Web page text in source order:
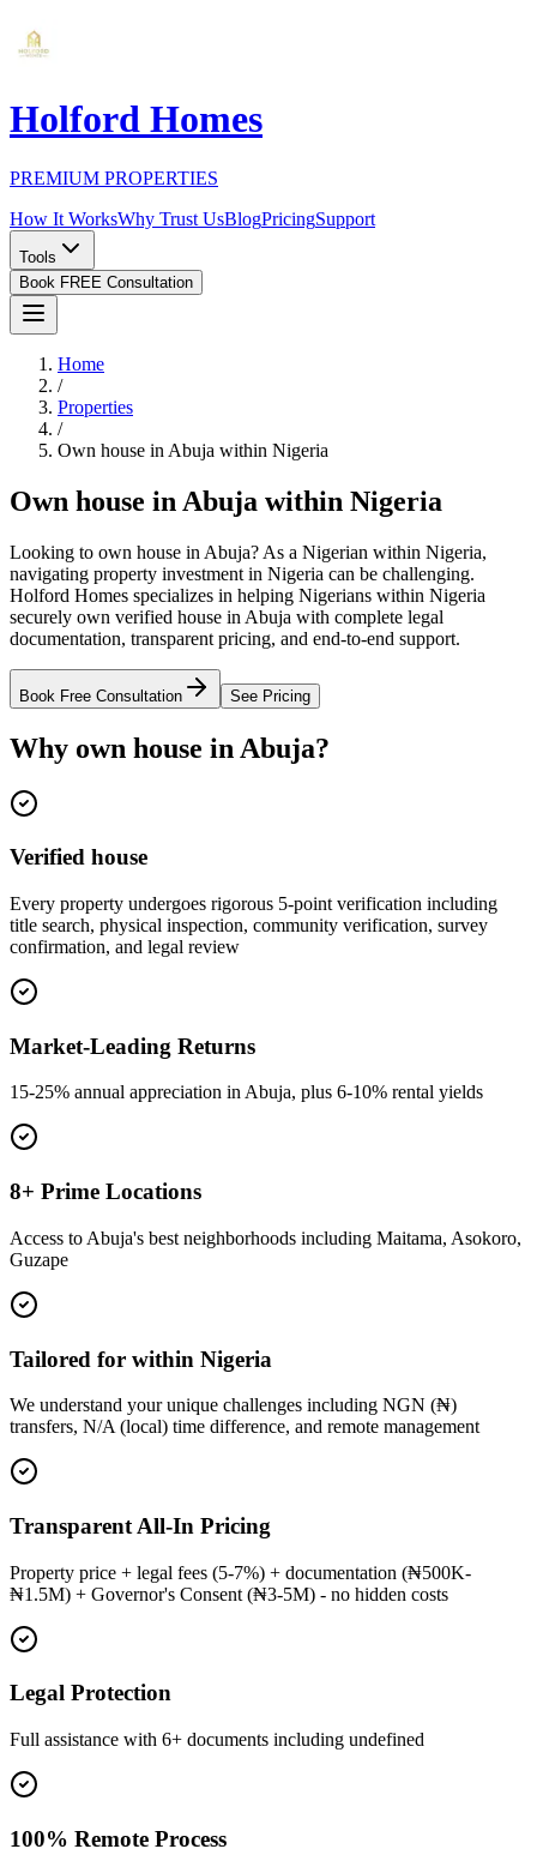
Holford Homes
PREMIUM PROPERTIES
How It WorksWhy Trust UsBlogPricingSupport
Tools
Book FREE Consultation
Home
/
Properties
/
Own house in Abuja within Nigeria
Own house in Abuja within Nigeria
Looking to own house in Abuja? As a Nigerian within Nigeria,
navigating property investment in Nigeria can be challenging.
Holford Homes specializes in helping Nigerians within Nigeria
securely own verified house in Abuja with complete legal
documentation, transparent pricing, and end-to-end support.
Book Free Consultation See Pricing
Why own house in Abuja?
Verified house
Every property undergoes rigorous 5-point verification including
title search, physical inspection, community verification, survey
confirmation, and legal review
Market-Leading Returns
15-25% annual appreciation in Abuja, plus 6-10% rental yields
8+ Prime Locations
Access to Abuja's best neighborhoods including Maitama, Asokoro,
Guzape
Tailored for within Nigeria
We understand your unique challenges including NGN (₦)
transfers, N/A (local) time difference, and remote management
Transparent All-In Pricing
Property price + legal fees (5-7%) + documentation (₦500K-
₦1.5M) + Governor's Consent (₦3-5M) - no hidden costs
Legal Protection
Full assistance with 6+ documents including undefined
100% Remote Process